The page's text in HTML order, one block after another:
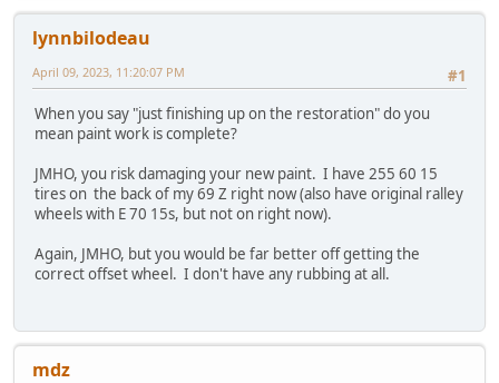
lynnbilodeau
#1
April 09, 2023, 11:20:07 PM
When you say "just finishing up on the restoration" do you
mean paint work is complete?
JMHO, you risk damaging your new paint. I have 255 60 15
tires on the back of my 69 Z right now (also have original ralley
wheels with E 70 15s, but not on right now).
Again, JMHO, but you would be far better off getting the
correct offset wheel. I don't have any rubbing at all.
mdz